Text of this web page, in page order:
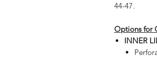
44-47.
Options for
INNER